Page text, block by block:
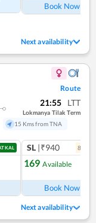
Book Now
Next availability
Route
21:55 LTT
Lokmanya Tilak Term
15 Kms from TNA
SL |₹940 8
169 Available
Book Now
Next availability